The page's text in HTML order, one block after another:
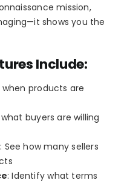
mission,
shows you the
Include:
when products are
what buyers are willing
: See how many sellers
: Identify what terms